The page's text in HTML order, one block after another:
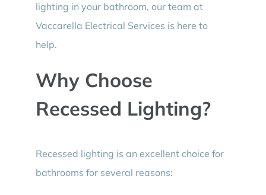
lighting in your bathroom, our team at
Vaccarella Electrical Services is here to
help.
Why Choose
Recessed Lighting?
Recessed lighting is an excellent choice for
bathrooms for several reasons: